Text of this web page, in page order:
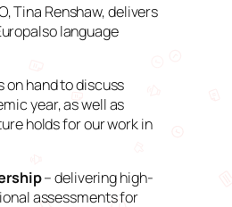
Tina Renshaw, delivers
language
on hand to discuss
year, as well as
holds for our work in
– delivering high-
assessments for